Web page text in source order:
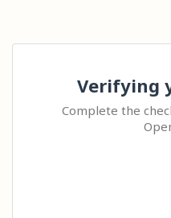
Verifying
Complete the